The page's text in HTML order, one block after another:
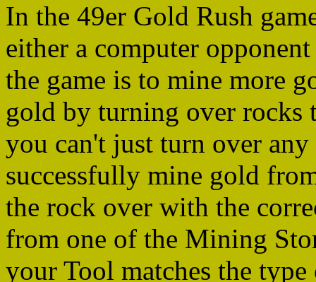
In the 49er Gold Rush
either a computer
the game is to mine more
gold by turning over rocks
you can't just turn over
successfully mine gold
the rock over with the
from one of the Mining
your Tool matches the